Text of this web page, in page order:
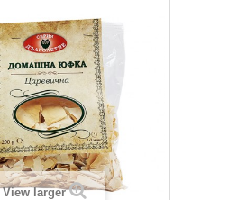
View larger